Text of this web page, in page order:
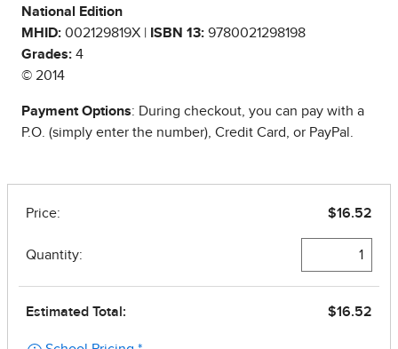
National Edition
MHID: 002129819X | ISBN 13: 9780021298198
Grades: 4
© 2014
Payment Options: During checkout, you can pay with a
P.O. (simply enter the number), Credit Card, or PayPal.